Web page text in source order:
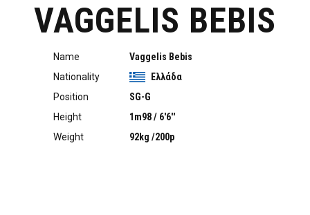
VAGGELIS BEBIS
Name
Vaggelis Bebis
Nationality
Ελλάδα
Position
SG-G
Height
1m98 / 6'6''
Weight
92kg /200p